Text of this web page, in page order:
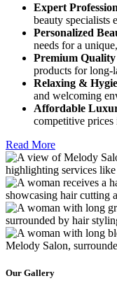
Expert
beauty specialists
Personalized
needs for a
Premium
products for long-
Relaxing &
and welcoming
Affordable
competitive
Read More
Our Gallery